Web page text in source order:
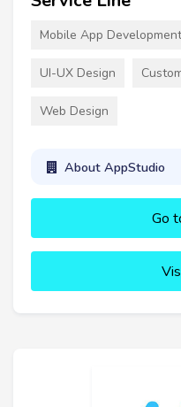
Mobile App Development
UI-UX Design
Web Design
About AppStudio
Go